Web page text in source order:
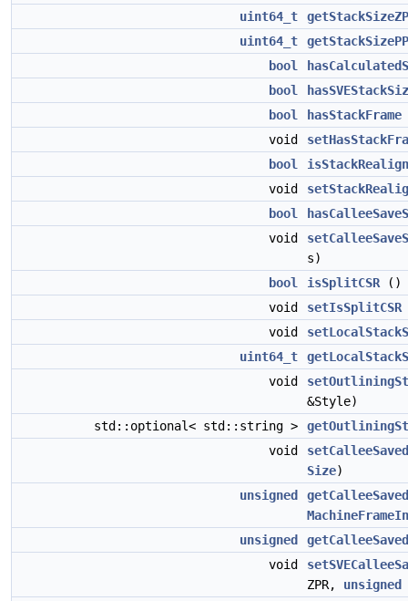
uint64_t
uint64_t
bool
bool
bool
hasStackFrame
void
bool
void
bool
void
s)
bool
isSplitCSR ()
void
setIsSplitCSR
void
uint64_t
void
&Style)
std::optional< std::string >
void
Size)
unsigned
unsigned
void
ZPR, unsigned